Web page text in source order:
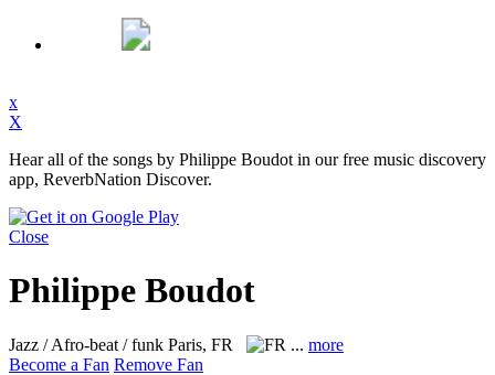
x
X
Hear all of the songs by Philippe Boudot in our free music discovery
app, ReverbNation Discover.
Close
Philippe Boudot
Jazz / Afro-beat / funk Paris, FR ... more
Become a Fan Remove Fan